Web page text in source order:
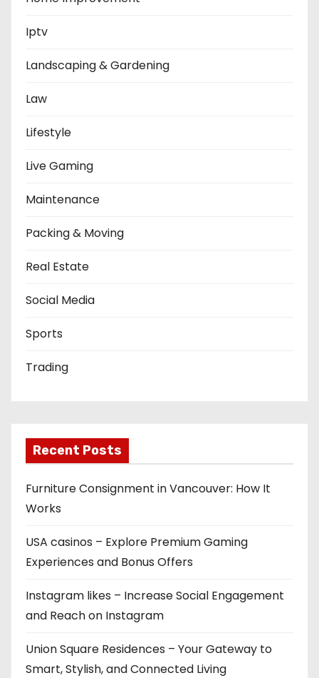
Iptv
Landscaping & Gardening
Law
Lifestyle
Live Gaming
Maintenance
Packing & Moving
Real Estate
Social Media
Sports
Trading
Recent Posts
Furniture Consignment in Vancouver: How It
Works
USA casinos – Explore Premium Gaming
Experiences and Bonus Offers
Instagram likes – Increase Social Engagement
and Reach on Instagram
Union Square Residences – Your Gateway to
Smart, Stylish, and Connected Living